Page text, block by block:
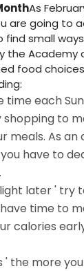
As
are going to
small
the
food
time each
shopping to
meals. As
have to
later ' try
time to
calories
' the more